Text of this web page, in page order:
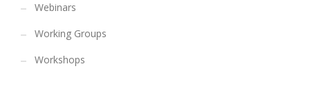
Webinars
Working Groups
Workshops